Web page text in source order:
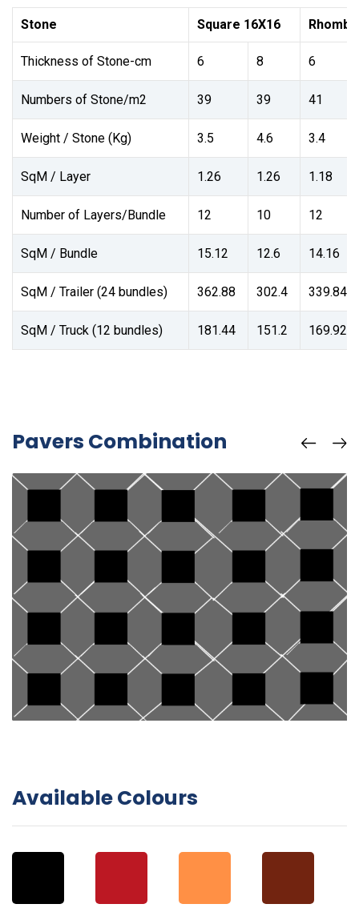
Stone Square 16X16
Thickness of Stone-cm 6 8 6
Numbers of Stone/m2 39 39 41
Weight / Stone (Kg) 3.5 4.6 3.4
SqM / Layer 1.26 1.26 1.18
Number of Layers/Bundle 12 10 12
SqM / Bundle 15.12 12.6 14.16
SqM / Trailer (24 bundles) 362.88 302.4 339.84
SqM / Truck (12 bundles) 181.44 151.2 169.92
Pavers Combination
Available Colours